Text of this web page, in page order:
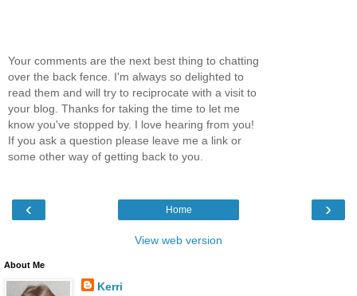
Your comments are the next best thing to chatting
over the back fence. I'm always so delighted to
read them and will try to reciprocate with a visit to
your blog. Thanks for taking the time to let me
know you've stopped by. I love hearing from you!
If you ask a question please leave me a link or
some other way of getting back to you.
‹ ›
Home
View web version
About Me
Kerri